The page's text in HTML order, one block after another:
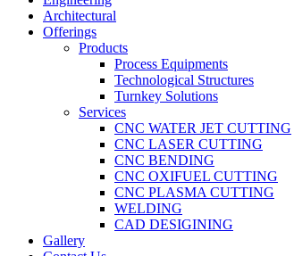
Architectural
Offerings
Products
Process Equipments
Technological Structures
Turnkey Solutions
Services
CNC WATER JET CUTTING
CNC LASER CUTTING
CNC BENDING
CNC OXIFUEL CUTTING
CNC PLASMA CUTTING
WELDING
CAD DESIGINING
Gallery